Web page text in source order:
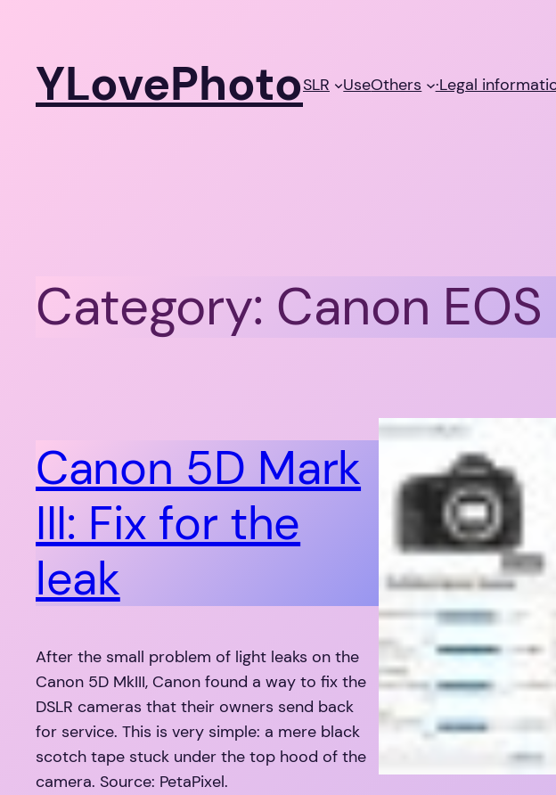
content
YLovePhotoSLR UseOthers ·Legal
Category: Canon
Canon 5D Mark
III: Fix for the
leak
After the small problem of light leaks on the
Canon 5D MkIII, Canon found a way to fix the
DSLR cameras that their owners send back
for service. This is very simple: a mere black
scotch tape stuck under the top hood of the
camera. Source: PetaPixel.